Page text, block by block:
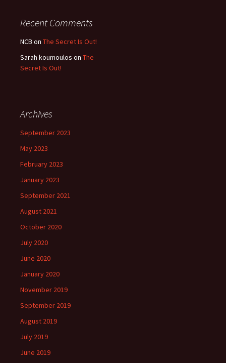
Recent Comments
NCB on The Secret Is Out!
Sarah koumoulos on The
Secret Is Out!
Archives
September 2023
May 2023
February 2023
January 2023
September 2021
August 2021
October 2020
July 2020
June 2020
January 2020
November 2019
September 2019
August 2019
July 2019
June 2019